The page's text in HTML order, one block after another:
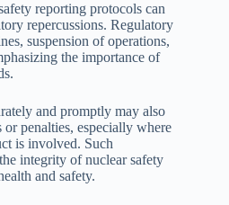
reporting protocols can
repercussions. Regulatory
suspension of operations,
the importance of
and promptly may also
penalties, especially where
is involved. Such
integrity of nuclear safety
and safety.